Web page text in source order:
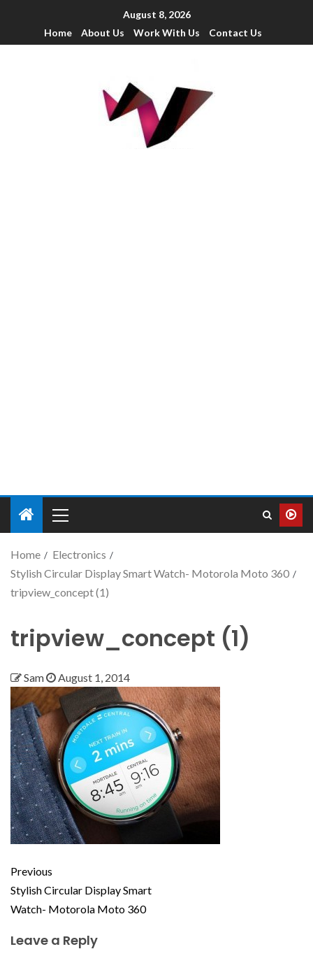
August 8, 2026
Home
About Us Work With Us Contact Us
Home
Electronics
Stylish Circular Display Smart Watch- Motorola Moto 360
tripview_concept (1)
tripview_concept (1)
Sam August 1, 2014
Previous
Stylish Circular Display Smart
Watch- Motorola Moto 360
Leave a Reply